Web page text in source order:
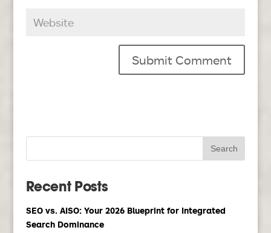
Recent Posts
SEO vs. AISO: Your 2026 Blueprint for Integrated
Search Dominance